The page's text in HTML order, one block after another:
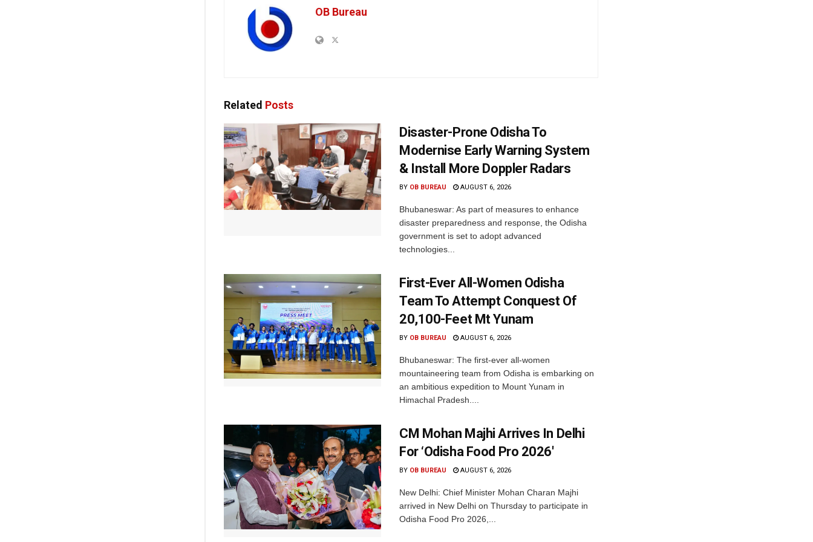
OB Bureau
Related Posts
Disaster-Prone Odisha To
Modernise Early Warning System
& Install More Doppler Radars
BY OB BUREAU AUGUST 6, 2026
Bhubaneswar: As part of measures to enhance
disaster preparedness and response, the Odisha
government is set to adopt advanced
technologies...
First-Ever All-Women Odisha
Team To Attempt Conquest Of
20,100-Feet Mt Yunam
BY OB BUREAU AUGUST 6, 2026
Bhubaneswar: The first-ever all-women
mountaineering team from Odisha is embarking on
an ambitious expedition to Mount Yunam in
Himachal Pradesh....
CM Mohan Majhi Arrives In Delhi
For ‘Odisha Food Pro 2026′
BY OB BUREAU AUGUST 6, 2026
New Delhi: Chief Minister Mohan Charan Majhi
arrived in New Delhi on Thursday to participate in
Odisha Food Pro 2026,...